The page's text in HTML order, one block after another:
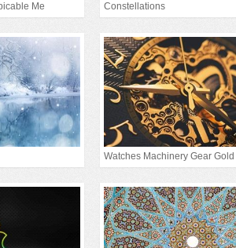
Me Constellations
Watches Machinery Gear Gold